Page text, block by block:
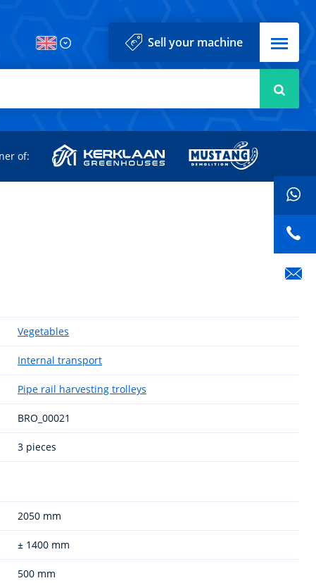
Sell your machine Menu
of:
Vegetables
Internal transport
Pipe rail harvesting trolleys
BRO_00021
3 pieces
2050 mm
± 1400 mm
500 mm